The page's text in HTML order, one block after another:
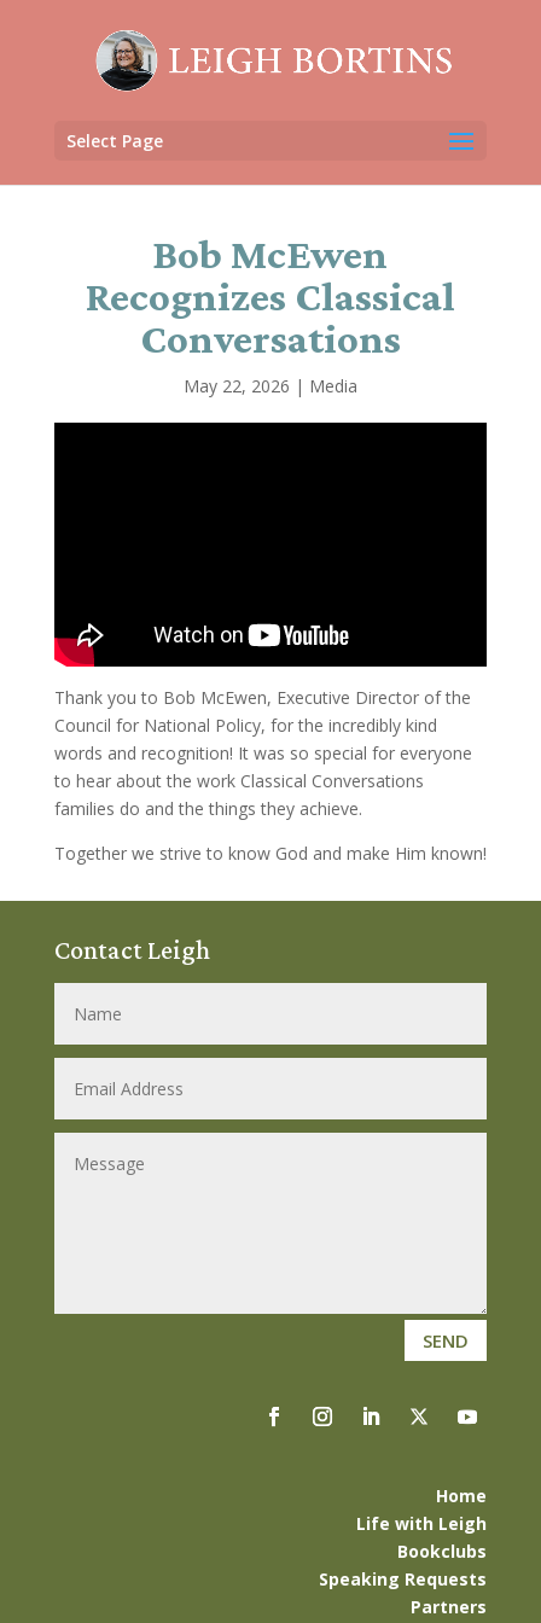
Select Page
Bob McEwen
Recognizes Classical
Conversations
May 22, 2026 | Media
Thank you to Bob McEwen, Executive Director of the
Council for National Policy, for the incredibly kind
words and recognition! It was so special for everyone
to hear about the work Classical Conversations
families do and the things they achieve.
Together we strive to know God and make Him known!
Contact Leigh
SEND
Home
Life with Leigh
Bookclubs
Speaking Requests
Partners